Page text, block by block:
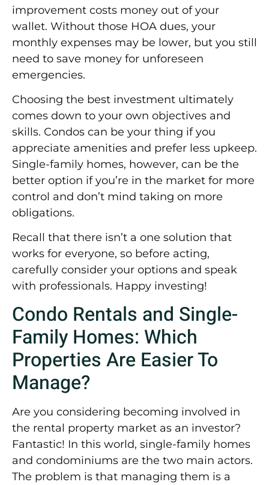
improvement costs money out of your
wallet. Without those HOA dues, your
monthly expenses may be lower, but you still
need to save money for unforeseen
emergencies.
Choosing the best investment ultimately
comes down to your own objectives and
skills. Condos can be your thing if you
appreciate amenities and prefer less upkeep.
Single-family homes, however, can be the
better option if you’re in the market for more
control and don’t mind taking on more
obligations.
Recall that there isn’t a one solution that
works for everyone, so before acting,
carefully consider your options and speak
with professionals. Happy investing!
Condo Rentals and Single-
Family Homes: Which
Properties Are Easier To
Manage?
Are you considering becoming involved in
the rental property market as an investor?
Fantastic! In this world, single-family homes
and condominiums are the two main actors.
The problem is that managing them is a